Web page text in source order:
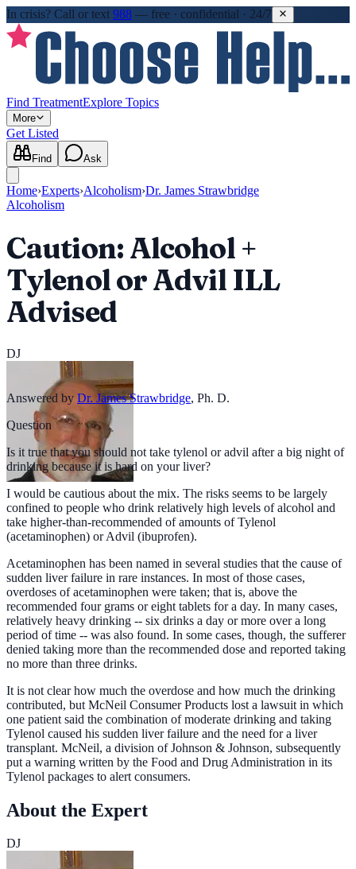
In crisis? Call or text 988 — free · confidential · 24/7
Find TreatmentExplore Topics
More
Get Listed
Find Ask
Home›Experts›Alcoholism›Dr. James Strawbridge
Alcoholism
Caution: Alcohol +
Tylenol or Advil ILL
Advised
DJ
Answered by Dr. James Strawbridge, Ph. D.
Question
Is it true that you should not take tylenol or advil after a big night of
drinking because it is hard on your liver?
I would be cautious about the mix. The risks seems to be largely
confined to people who drink relatively high levels of alcohol and
take higher-than-recommended of amounts of Tylenol
(acetaminophen) or Advil (ibuprofen).
Acetaminophen has been named in several studies that the cause of
sudden liver failure in rare instances. In most of those cases,
overdoses of acetaminophen were taken; that is, above the
recommended four grams or eight tablets for a day. In many cases,
relatively heavy drinking -- six drinks a day or more over a long
period of time -- was also found. In some cases, though, the sufferer
denied taking more than the recommended dose and reported taking
no more than three drinks.
It is not clear how much the overdose and how much the drinking
contributed, but McNeil Consumer Products lost a lawsuit in which
one patient said the combination of moderate drinking and taking
Tylenol caused his sudden liver failure and the need for a liver
transplant. McNeil, a division of Johnson & Johnson, subsequently
put a warning written by the Food and Drug Administration in its
Tylenol packages to alert consumers.
About the Expert
DJ